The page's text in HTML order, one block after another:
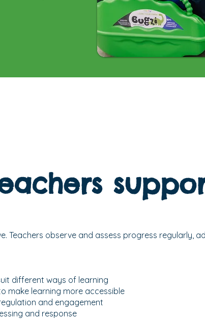
Teachers observe and assess progress regularly,
different ways of learning
make learning more accessible
and engagement
and response